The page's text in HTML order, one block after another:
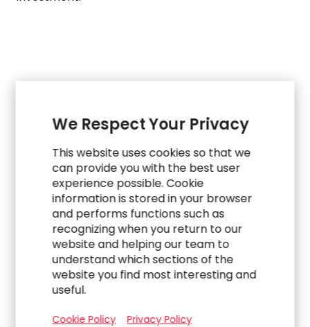
Explore Related Work
We Respect Your Privacy
This website uses cookies so that we
can provide you with the best user
experience possible. Cookie
information is stored in your browser
and performs functions such as
recognizing when you return to our
website and helping our team to
understand which sections of the
website you find most interesting and
useful.
Cookie Policy Privacy Policy